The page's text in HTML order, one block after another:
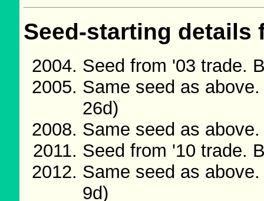
Seed-starting
Seed from '03 trade.
Same seed as
26d)
Same seed as
Seed from '10 trade.
Same seed as
9d)